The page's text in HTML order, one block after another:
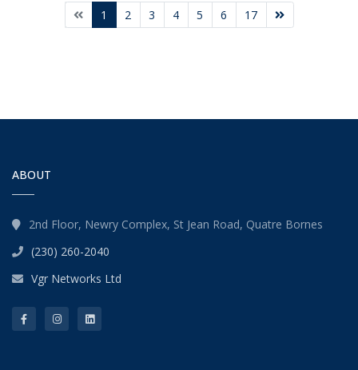
1 2 3 4 5 6 17
ABOUT
2nd Floor, Newry Complex, St Jean Road, Quatre Bornes
(230) 260-2040
Vgr Networks Ltd